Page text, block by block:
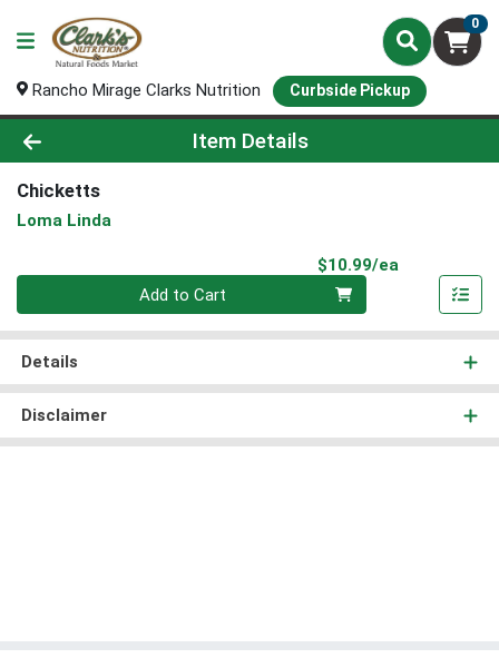
0
Rancho Mirage Clarks Nutrition Curbside Pickup
Product Details Page
Item Details
Chicketts
Loma Linda
$10.99/ea
Quantity 0
Add to Cart
Details
Disclaimer